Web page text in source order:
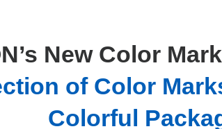
New Color
of Color
Colorful